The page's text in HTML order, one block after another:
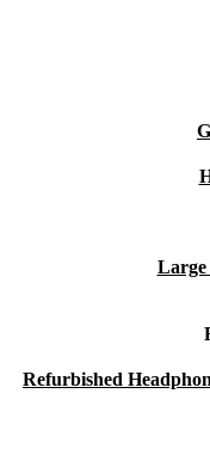
Large
Refurbished